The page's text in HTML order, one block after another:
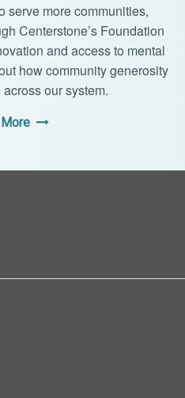
serve more communities,
Centerstone’s Foundation
and access to mental
how community generosity
our system.